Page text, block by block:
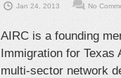
Jan 24, 2013 No
AIRC is a founding
Immigration for Texas
multi-sector network